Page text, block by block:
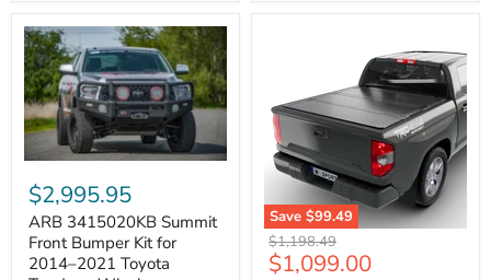
&
2008–
2022
Toyota
Sequoia
3415020KB
Summit
Front
Bumper
Kit
for
$2,995.95
ARB 3415020KB Summit
Front Bumper Kit for
2014–2021 Toyota
Save $99.49
Worksport
AL4
Flip-
Original
price
$1,198.49
Current
$1,099.00